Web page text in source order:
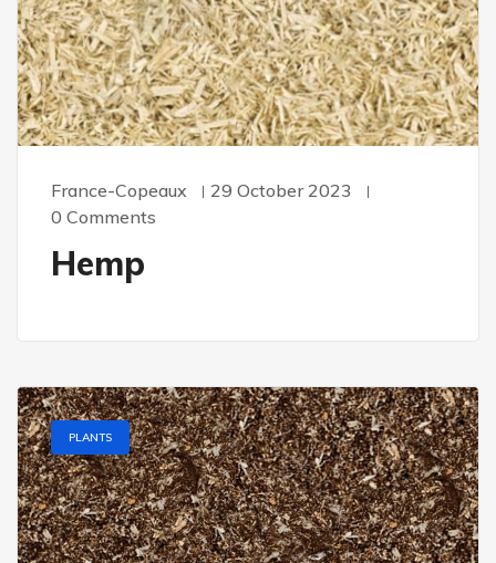
France-Copeaux
29 October 2023
0 Comments
Hemp
PLANTS